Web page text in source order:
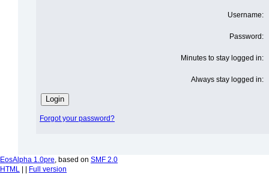
Username:
Password:
Minutes to stay logged in:
Always stay logged in:
Forgot your password?
EosAlpha 1.0pre, based on SMF 2.0
HTML
Full version